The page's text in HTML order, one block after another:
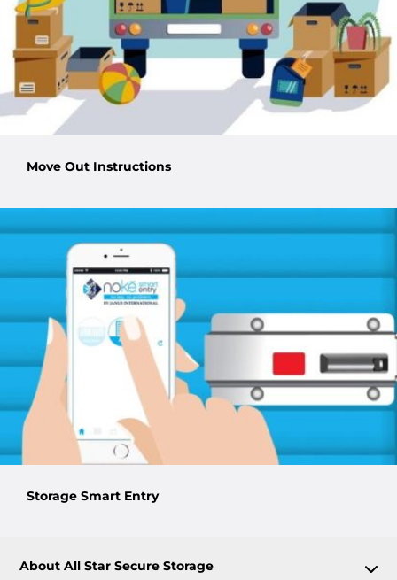
Move Out Instructions
Storage Smart Entry
About All Star Secure Storage